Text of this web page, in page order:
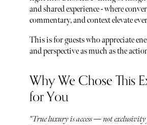
and shared experience - where
commentary, and context elevate
This is for guests who appreciate
and perspective as much as the
Why We Chose This
for You
"True luxury is access — not exclusivity